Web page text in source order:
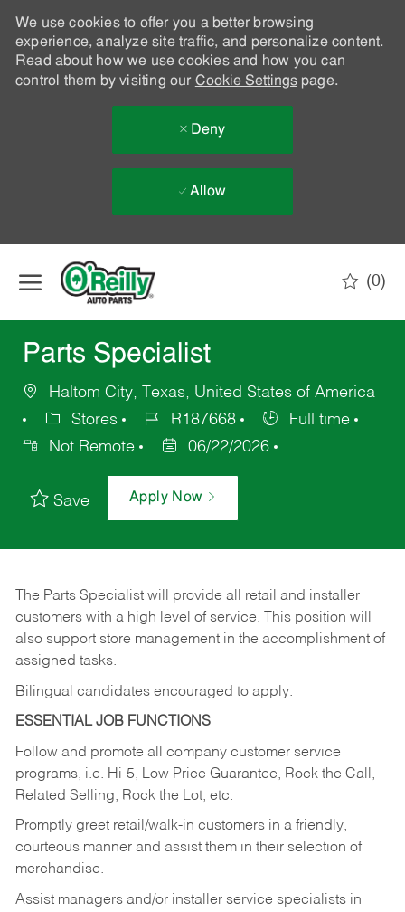
We use cookies to offer you a better browsing
experience, analyze site traffic, and personalize content.
Read about how we use cookies and how you can
control them by visiting our Cookie Settingspage.
Deny
Allow
(0)
Parts Specialist
Haltom City, Texas, United States of America
Stores
R187668
Full time
Not Remote
06/22/2026
Save Apply Now
The Parts Specialist will provide all retail and installer
customers with a high level of service. This position will
also support store management in the accomplishment of
assigned tasks.
Bilingual candidates encouraged to apply.
ESSENTIAL JOB FUNCTIONS
Follow and promote all company customer service
programs, i.e. Hi-5, Low Price Guarantee, Rock the Call,
Related Selling, Rock the Lot, etc.
Promptly greet retail/walk-in customers in a friendly,
courteous manner and assist them in their selection of
merchandise.
Assist managers and/or installer service specialists in